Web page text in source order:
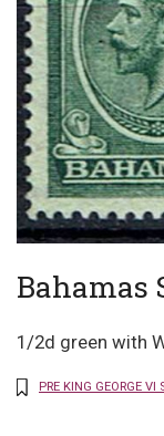
Bahamas
1/2d green with
PRE KING GEORGE